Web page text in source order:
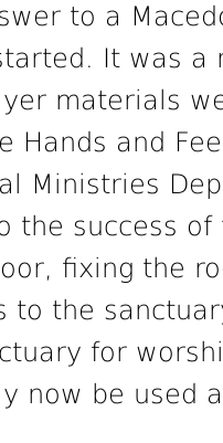
to a
It was
materials
Hands and
Ministries
the success
fixing the
to the
for
now be used